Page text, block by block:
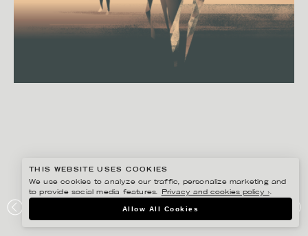
THIS WEBSITE USES COOKIES
We use cookies to analyze our traffic, personalize marketing and
to provide social media features.
Privacy and cookies policy ›.
Allow All Cookies